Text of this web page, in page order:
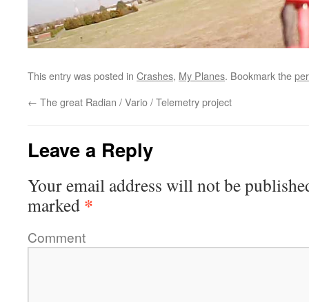
This entry was posted in Crashes, My Planes. Bookmark the
← The great Radian / Vario / Telemetry project
Leave a Reply
Your email address will not be
marked *
Comment